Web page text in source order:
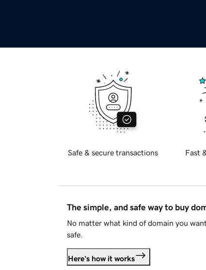
Safe & secure transactions Fast
The simple, and safe way to buy
No matter what kind of domain you
safe.
Here's how it works